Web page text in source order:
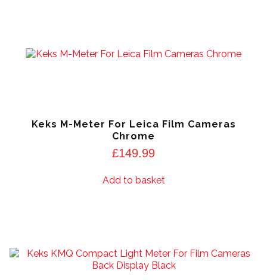
Keks M-Meter For Leica Film Cameras
Chrome
£149.99
Add to basket